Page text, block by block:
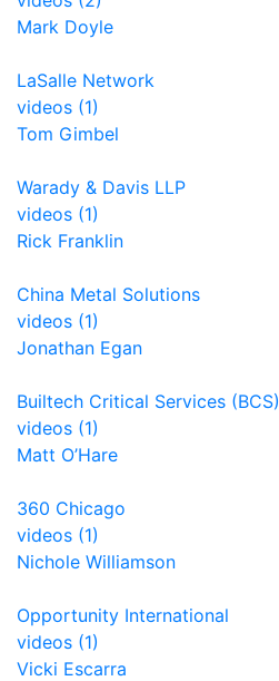
Mark Doyle
LaSalle Network
videos (1)
Tom Gimbel
Warady & Davis LLP
videos (1)
Rick Franklin
China Metal Solutions
videos (1)
Jonathan Egan
Builtech Critical Services (BCS)
videos (1)
Matt O’Hare
360 Chicago
videos (1)
Nichole Williamson
Opportunity International
videos (1)
Vicki Escarra